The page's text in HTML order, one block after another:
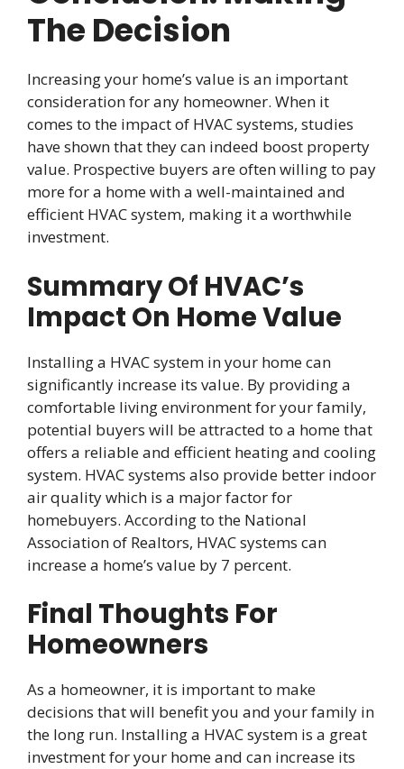
The Decision
Increasing your home’s value is an important
consideration for any homeowner. When it
comes to the impact of HVAC systems, studies
have shown that they can indeed boost property
value. Prospective buyers are often willing to pay
more for a home with a well-maintained and
efficient HVAC system, making it a worthwhile
investment.
Summary Of HVAC’s
Impact On Home Value
Installing a HVAC system in your home can
significantly increase its value. By providing a
comfortable living environment for your family,
potential buyers will be attracted to a home that
offers a reliable and efficient heating and cooling
system. HVAC systems also provide better indoor
air quality which is a major factor for
homebuyers. According to the National
Association of Realtors, HVAC systems can
increase a home’s value by 7 percent.
Final Thoughts For
Homeowners
As a homeowner, it is important to make
decisions that will benefit you and your family in
the long run. Installing a HVAC system is a great
investment for your home and can increase its